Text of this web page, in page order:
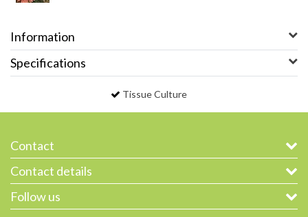
Information
Specifications
Tissue Culture
Contact
Contact details
Follow us